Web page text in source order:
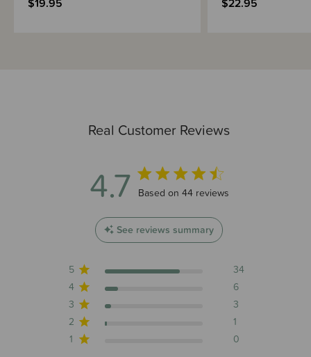
Real Customer Reviews
4.7 4.7 out of 5 stars 44 total reviews
Based on 44 reviews
See reviews summary
5
34
4
6
3
3
2
1
1
0